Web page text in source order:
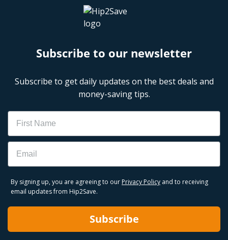
Subscribe to our newsletter
Subscribe to get daily updates on the best deals and
money-saving tips.
Name
Email
By signing up, you are agreeing to our Privacy Policy and to receiving
email updates from Hip2Save.
Subscribe